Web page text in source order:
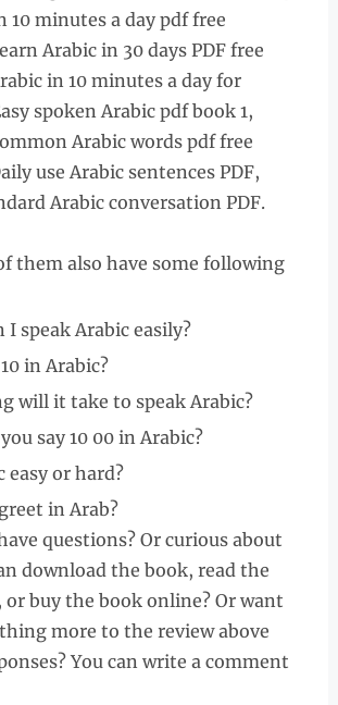
10 minutes a day pdf free
Arabic in 30 days PDF free
in 10 minutes a day for
spoken Arabic pdf book 1,
Arabic words pdf free
use Arabic sentences PDF,
Arabic conversation PDF.
them also have some following
I speak Arabic easily?
in Arabic?
will it take to speak Arabic?
say 10 00 in Arabic?
easy or hard?
in Arab?
questions? Or curious about
download the book, read the
buy the book online? Or want
more to the review above
You can write a comment